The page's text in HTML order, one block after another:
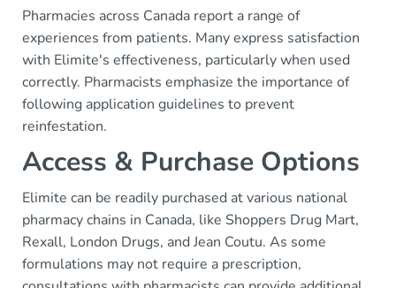
Pharmacies across Canada report a range of
experiences from patients. Many express satisfaction
with Elimite's effectiveness, particularly when used
correctly. Pharmacists emphasize the importance of
following application guidelines to prevent
reinfestation.
Access & Purchase Options
Elimite can be readily purchased at various national
pharmacy chains in Canada, like Shoppers Drug Mart,
Rexall, London Drugs, and Jean Coutu. As some
formulations may not require a prescription,